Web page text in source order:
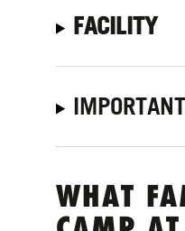
FACILITY
WHAT